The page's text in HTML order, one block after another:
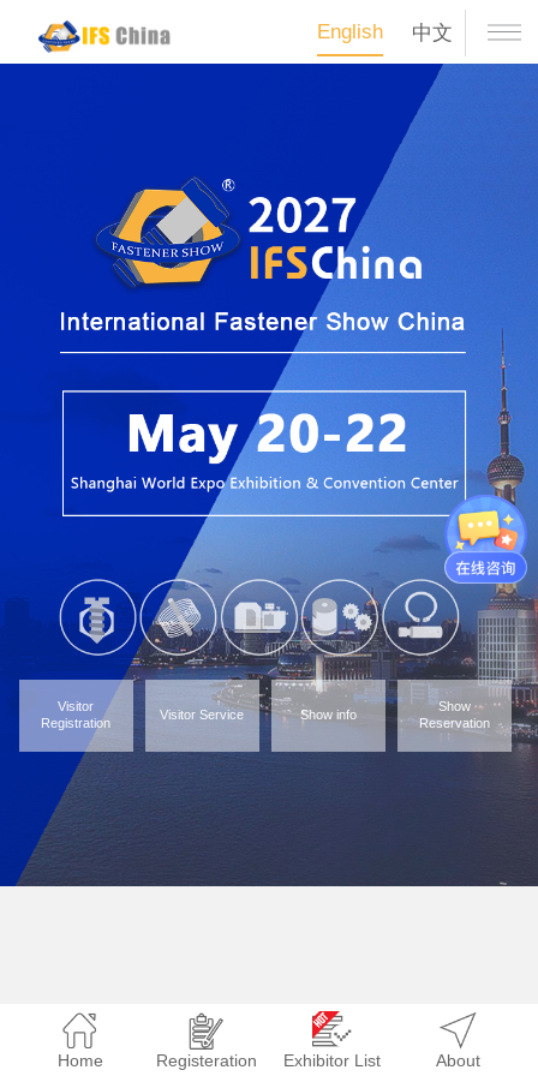
English 中文
Visitor
Registration
Visitor Service Show info
Show
Reservation
Home Registeration Exhibitor List About